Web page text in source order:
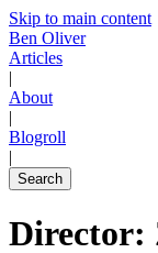
Skip to main content
Ben Oliver
Articles
|
About
|
Blogroll
|
Search
Director: